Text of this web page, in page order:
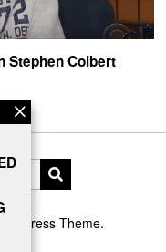
Stephen Colbert
Theme.